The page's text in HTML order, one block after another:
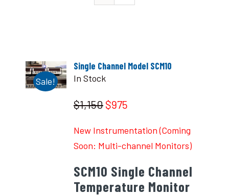
Sale!
Single Channel Model SCM10
In Stock
$1,150 $975
New Instrumentation (Coming
Soon: Multi-channel Monitors)
SCM10 Single Channel
Temperature Monitor